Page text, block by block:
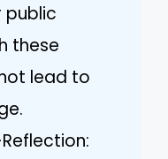
public
these
lead to